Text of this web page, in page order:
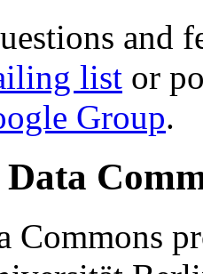
and
list or
Group.
Commons